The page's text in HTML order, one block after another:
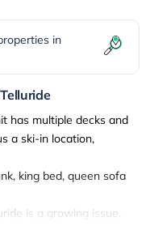
in
has multiple decks and
a ski-in location,
king bed, queen sofa
is a growing issue.